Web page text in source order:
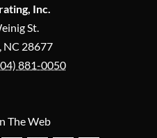
Inc.
St.
NC 28677
881-0050
The Web